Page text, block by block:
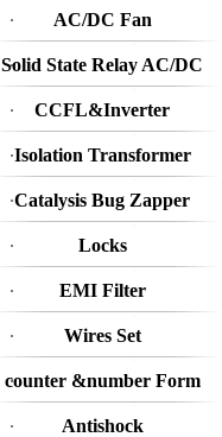
AC/DC Fan
Solid State Relay AC/DC
CCFL&Inverter
Isolation Transformer
Catalysis Bug Zapper
Locks
EMI Filter
Wires Set
counter &number Form
Antishock